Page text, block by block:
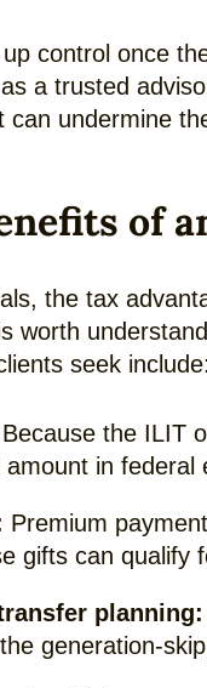
control once
a trusted
undermine
of
the tax
worth
seek include:
Because the ILIT
in
Premium
gifts can qualify
planning:
generation-